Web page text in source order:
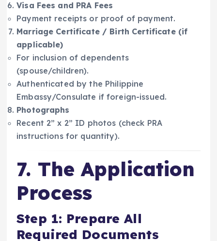
Visa Fees and PRA Fees
Payment receipts or proof of payment.
Marriage Certificate / Birth Certificate (if
applicable)
For inclusion of dependents
(spouse/children).
Authenticated by the Philippine
Embassy/Consulate if foreign-issued.
Photographs
Recent 2” x 2” ID photos (check PRA
instructions for quantity).
7. The Application
Process
Step 1: Prepare All
Required Documents